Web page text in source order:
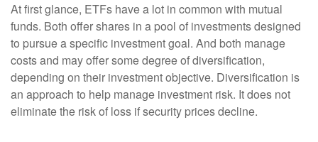
At first glance, ETFs have a lot in common with mutual
funds. Both offer shares in a pool of investments designed
to pursue a specific investment goal. And both manage
costs and may offer some degree of diversification,
depending on their investment objective. Diversification is
an approach to help manage investment risk. It does not
eliminate the risk of loss if security prices decline.